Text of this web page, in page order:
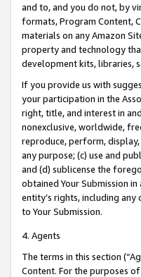
and to, and you do not, by
formats, Program Content,
materials on any Amazon
property and technology
development kits, libraries,
If you provide us with
your participation in the
right, title, and interest in
nonexclusive, worldwide,
reproduce, perform,
any purpose; (c) use and
and (d) sublicense the
obtained Your Submission
entity’s rights, including
to Your Submission.
4. Agents
The terms in this section
Content. For the purposes